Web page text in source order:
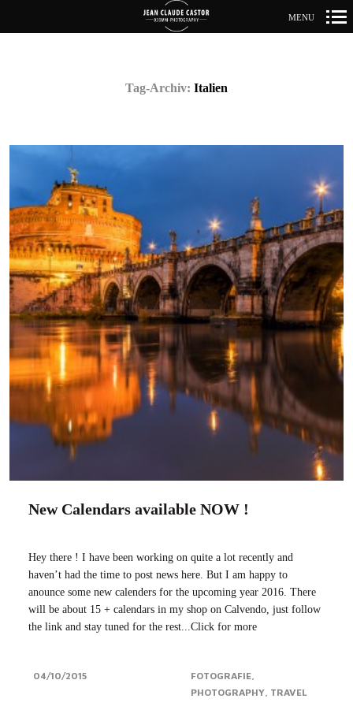
MENU
Tag-Archiv: Italien
New Calendars available NOW !
Hey there ! I have been working on quite a lot recently and
haven’t had the time to post news here. But I am happy to
anounce some new calenders for the upcoming year 2016. There
will be about 15 + calendars in my shop on Calvendo, just follow
the link and stay tuned for the rest...Click for more
04/10/2015
FOTOGRAFIE
PHOTOGRAPHY TRAVEL